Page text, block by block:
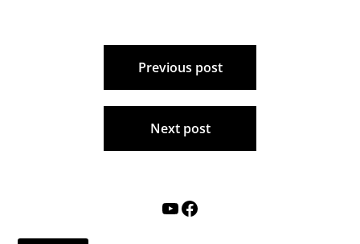
Previous post
Next post
YouTube
Facebook